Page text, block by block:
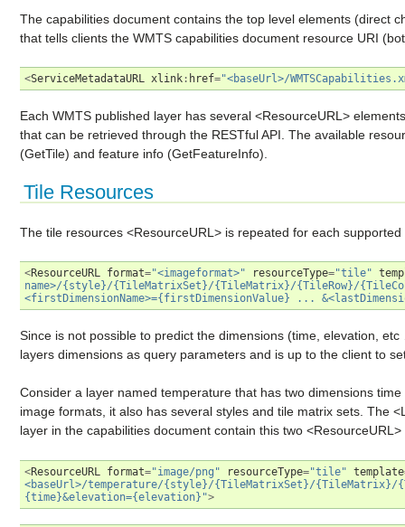
The capabilities document contains the top level elements (direct
that tells clients the WMTS capabilities document resource URI
<ServiceMetadataURL xlink : href="<baseUrl>/
Each WMTS published layer has several <ResourceURL>
that can be retrieved through the RESTful API. The available
(GetTile) and feature info (GetFeatureInfo).
Tile Resources
The tile resources <ResourceURL> is repeated for each
<ResourceURL format="<imageformat>" resourceType="tile"
name>/{style}/{TileMatrixSet}/{TileMatrix}/{TileRow}/
<firstDimensionName>={firstDimensionValue} ...
Since is not possible to predict the dimensions (time, elevation,
layers dimensions as query parameters and is up to the client to
Consider a layer named temperature that has two dimensions
image formats, it also has several styles and tile matrix sets. The
layer in the capabilities document contain this two <ResourceURL>
<ResourceURL format="image/png" resourceType="tile" template
<baseUrl>/temperature/{style}/{TileMatrixSet}/{TileMatrix}/
{time}&elevation={elevation}">